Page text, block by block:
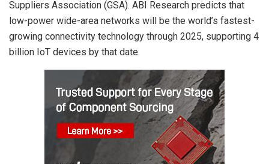
Suppliers Association (GSA). ABI Research predicts that
low-power wide-area networks will be the world’s fastest-
growing connectivity technology through 2025, supporting 4
billion IoT devices by that date.